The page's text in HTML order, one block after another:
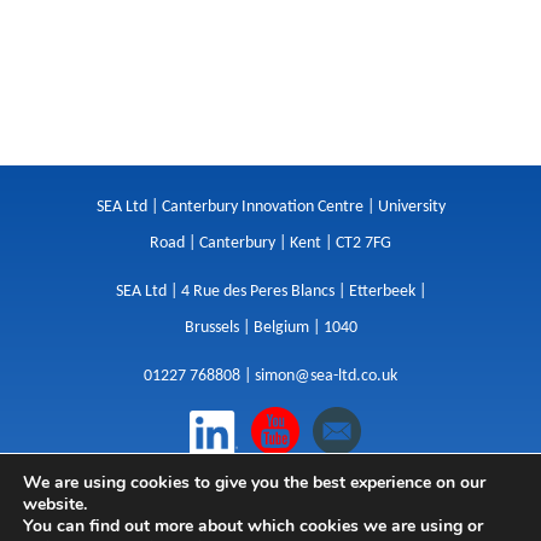
SEA Ltd | Canterbury Innovation Centre | University
Road | Canterbury | Kent | CT2 7FG
SEA Ltd | 4 Rue des Peres Blancs | Etterbeek |
Brussels | Belgium | 1040
01227 768808 | simon@sea-ltd.co.uk
Design|Websites|Copywriting| Branding|
Advertising
We are using cookies to give you the best experience on our
website.
You can find out more about which cookies we are using or